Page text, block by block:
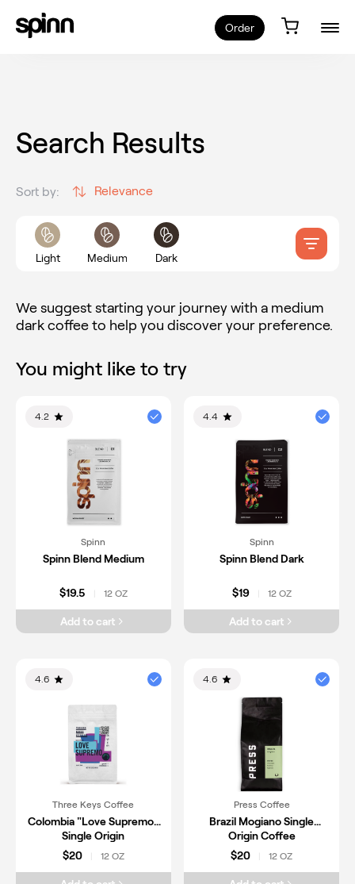
Order
Search Results
Sort by: Relevance
Light Medium Dark
We suggest starting your journey with a medium
dark coffee to help you discover your preference.
You might like to try
4.2
Spinn
Spinn Blend Medium
$19.5 12 OZ
Add to cart
4.4
Spinn
Spinn Blend Dark
$19 12 OZ
Add to cart
4.6
Three Keys Coffee
Colombia "Love Supremo"
Single Origin
$20
12 OZ
4.6
Press Coffee
Brazil Mogiano Single
Origin Coffee
$20
12 OZ